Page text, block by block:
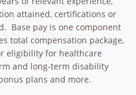
attained, certifications or
Base pay is one component
total compensation package,
eligibility for healthcare
and long-term disability
plans and more.